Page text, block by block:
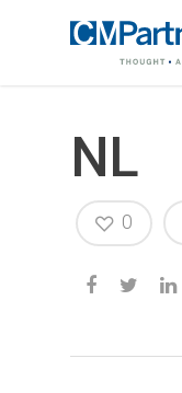
NL
0